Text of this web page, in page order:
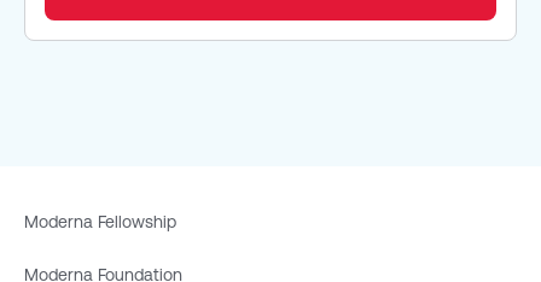
Moderna Fellowship
Moderna Foundation